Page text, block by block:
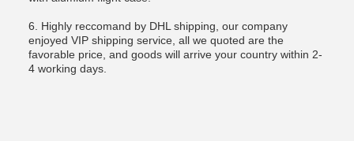
6. Highly reccomand by DHL shipping, our company
enjoyed VIP shipping service, all we quoted are the
favorable price, and goods will arrive your country within 2-
4 working days.